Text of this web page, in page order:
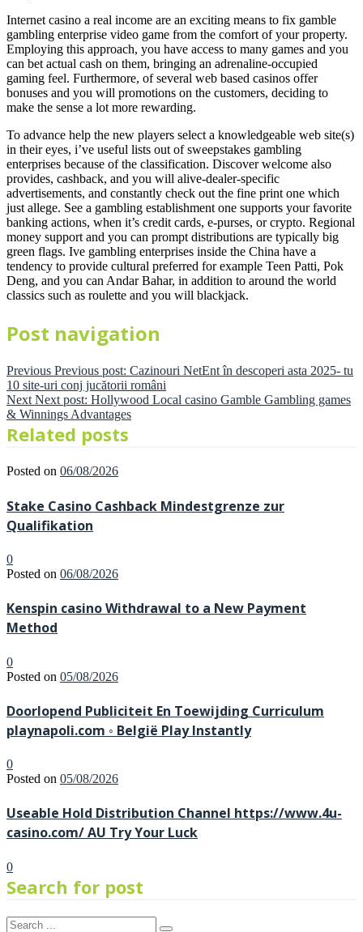
Internet casino a real income are an exciting means to fix gamble
gambling enterprise video game from the comfort of your property.
Employing this approach, you have access to many games and you
can bet actual cash on them, bringing an adrenaline-occupied
gaming feel. Furthermore, of several web based casinos offer
bonuses and you will promotions on the customers, deciding to
make the sense a lot more rewarding.
To advance help the new players select a knowledgeable web site(s)
in their eyes, i’ve useful lists out of sweepstakes gambling
enterprises because of the classification. Discover welcome also
provides, cashback, and you will alive-dealer-specific
advertisements, and constantly check out the fine print one which
just allege. See a gambling establishment one supports your favorite
banking actions, when it’s credit cards, e-purses, or crypto. Regional
money support and you can prompt distributions are typically big
green flags. Ive gambling enterprises inside the China have a
tendency to provide cultural preferred for example Teen Patti, Pok
Deng, and you can Andar Bahar, in addition to around the world
classics such as roulette and you will blackjack.
Post navigation
Previous Previous post: Cazinouri NetEnt în descoperi asta 2025- tu
10 site-uri conj jucătorii români
Next Next post: Hollywood Local casino Gamble Gambling games
& Winnings Advantages
Related posts
Posted on 06/08/2026
Stake Casino Cashback Mindestgrenze zur
Qualifikation
0
Posted on 06/08/2026
Kenspin casino Withdrawal to a New Payment
Method
0
Posted on 05/08/2026
Doorlopend Publiciteit En Toewijding Curriculum
playnapoli.com ◦ België Play Instantly
0
Posted on 05/08/2026
Useable Hold Distribution Channel https://www.4u-
casino.com/ AU Try Your Luck
0
Search for post